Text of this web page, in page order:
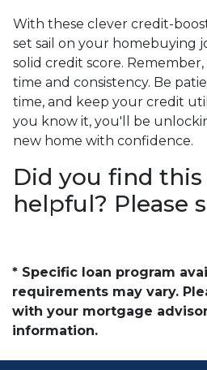
With these clever credit-
set sail on your homebuying
solid credit score.
time and consistency. Be
time, and keep your credit
you know it, you'll be
new home with confidence.
Did you find
helpful? Please
* Specific loan program
requirements may vary.
with your mortgage
information.